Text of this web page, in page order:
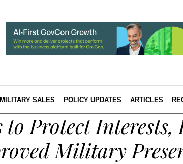
SALES POLICY UPDATES ARTICLES
Protect Interests,
Military